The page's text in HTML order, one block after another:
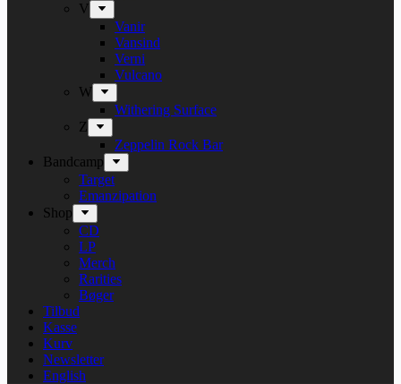
V
Vanir
Vansind
Verni
Vulcano
W
Withering Surface
Z
Zeppelin Rock Bar
Bandcamp
Target
Emanzipation
Shop
CD
LP
Merch
Rarities
Bøger
Tilbud
Kasse
Kurv
Newsletter
English